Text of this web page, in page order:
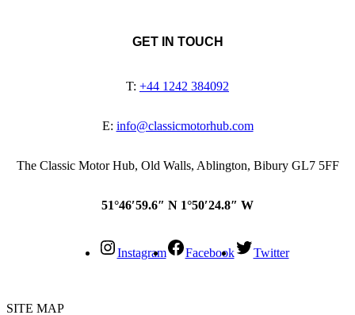
GET IN TOUCH
T: +44 1242 384092
E: info@classicmotorhub.com
The Classic Motor Hub, Old Walls, Ablington, Bibury GL7 5FF
51°46′59.6″ N 1°50′24.8″ W
Instagram Facebook Twitter
SITE MAP